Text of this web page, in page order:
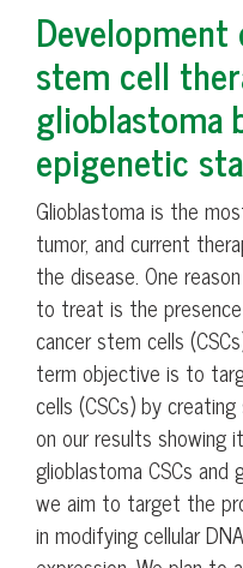
stem cell
glioblastoma
epigenetic
Glioblastoma is the
tumor, and current
the disease. One
to treat is the
cancer stem cells
term objective is to
cells (CSCs) by
on our results showing
glioblastoma CSCs and
we aim to target the
in modifying cellular